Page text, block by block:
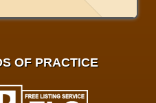
OF PRACTICE